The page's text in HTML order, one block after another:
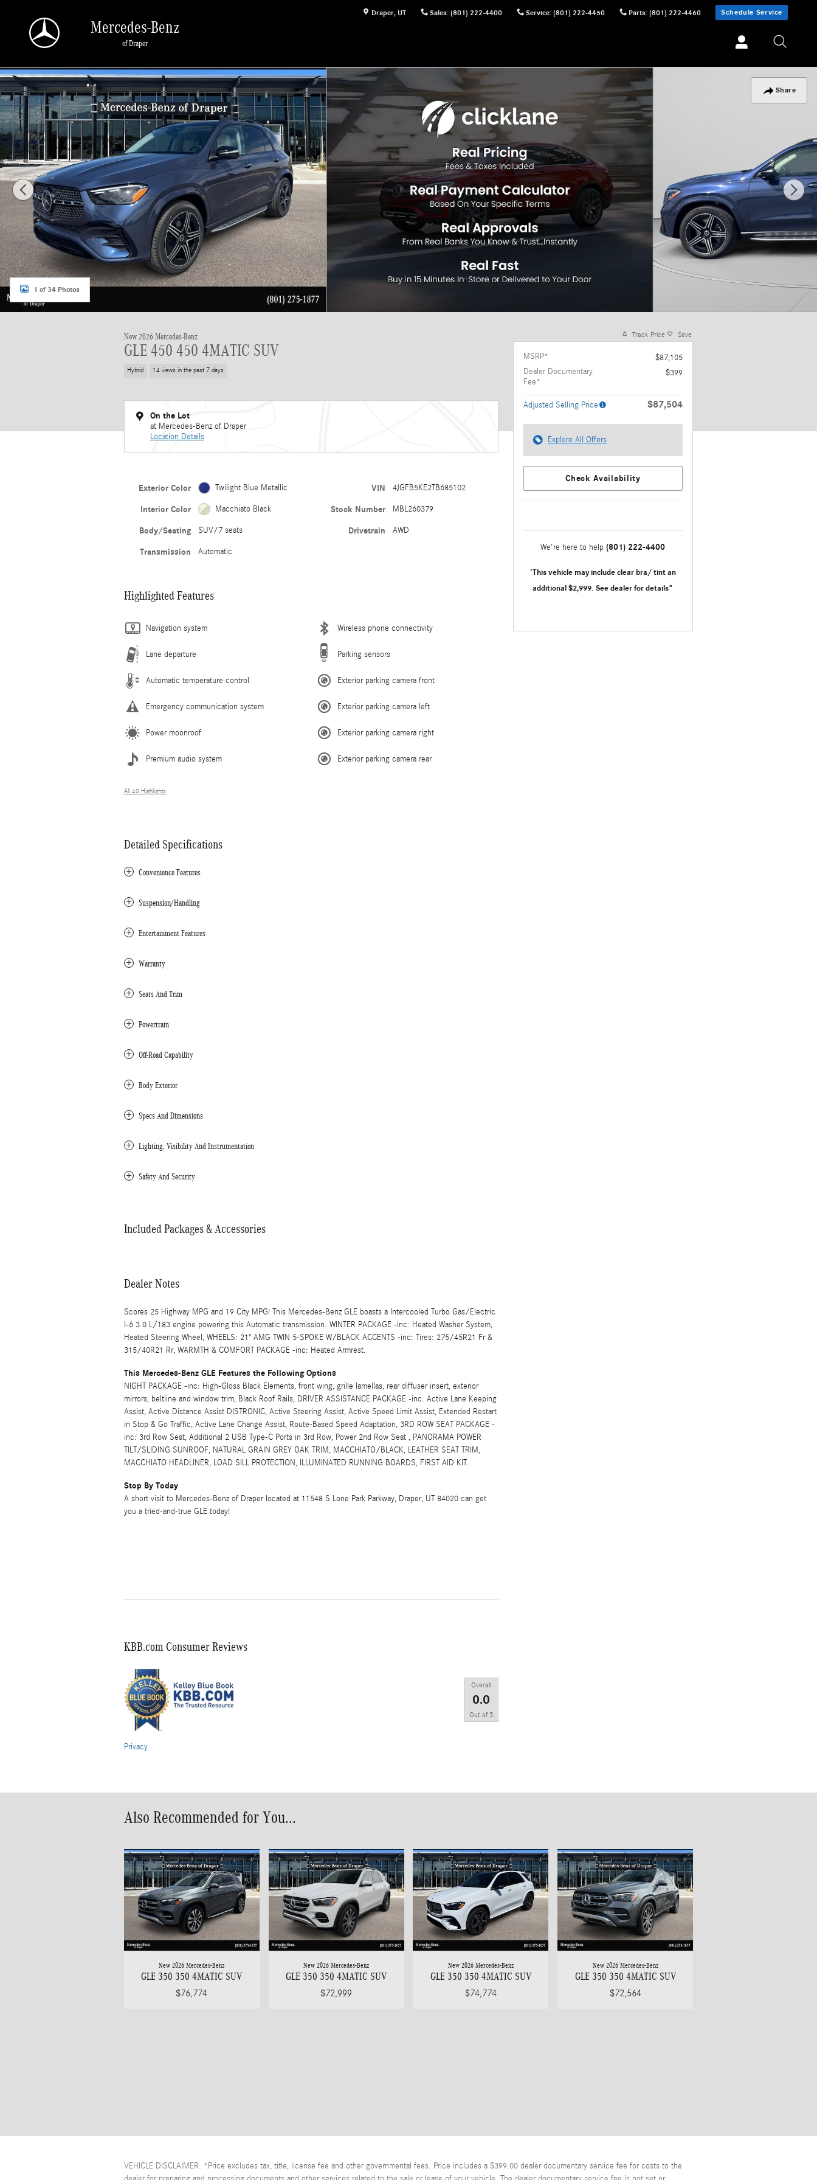
Draper, UT Sales: (801) 222-4400 Service: (801) 222-4450 Parts: (801) 222-4460 Schedule Service
Mercedes-Benz
of Draper
Share
New 2026 Mercedes-Benz GLE 450 450 4MATIC SUV Photo 1 of 34
1 of 34 Photos
New 2026 Mercedes-Benz
GLE 450 450 4MATIC SUV
Hybrid 14 views in the past 7 days
On the Lot
at Mercedes-Benz of Draper
Location Details
Exterior Color Twilight Blue Metallic
Interior Color Macchiato Black
Body/Seating SUV/7 seats
Transmission Automatic
VIN 4JGFB5KE2TB685102
Stock Number MBL260379
Drivetrain AWD
Highlighted Features
Navigation system
Lane departure
Automatic temperature control
Emergency communication system
Power moonroof
Premium audio system
Wireless phone connectivity
Parking sensors
Exterior parking camera front
Exterior parking camera left
Exterior parking camera right
Exterior parking camera rear
All 40 Highlights
Detailed Specifications
Convenience Features
Suspension/Handling
Entertainment Features
Warranty
Seats And Trim
Powertrain
Off-Road Capability
Body Exterior
Specs And Dimensions
Lighting, Visibility And Instrumentation
Safety And Security
Included Packages & Accessories
Dealer Notes
Scores 25 Highway MPG and 19 City MPG! This Mercedes-Benz GLE boasts a Intercooled Turbo Gas/Electric
I-6 3.0 L/183 engine powering this Automatic transmission. WINTER PACKAGE -inc: Heated Washer System,
Heated Steering Wheel, WHEELS: 21" AMG TWIN 5-SPOKE W/BLACK ACCENTS -inc: Tires: 275/45R21 Fr &
315/40R21 Rr, WARMTH & COMFORT PACKAGE -inc: Heated Armrest.
This Mercedes-Benz GLE Features the Following Options
NIGHT PACKAGE -inc: High-Gloss Black Elements, front wing, grille lamellas, rear diffuser insert, exterior
mirrors, beltline and window trim, Black Roof Rails, DRIVER ASSISTANCE PACKAGE -inc: Active Lane Keeping
Assist, Active Distance Assist DISTRONIC, Active Steering Assist, Active Speed Limit Assist, Extended Restart
in Stop & Go Traffic, Active Lane Change Assist, Route-Based Speed Adaptation, 3RD ROW SEAT PACKAGE -
inc: 3rd Row Seat, Additional 2 USB Type-C Ports in 3rd Row, Power 2nd Row Seat , PANORAMA POWER
TILT/SLIDING SUNROOF, NATURAL GRAIN GREY OAK TRIM, MACCHIATO/BLACK, LEATHER SEAT TRIM,
MACCHIATO HEADLINER, LOAD SILL PROTECTION, ILLUMINATED RUNNING BOARDS, FIRST AID KIT.
Stop By Today
A short visit to Mercedes-Benz of Draper located at 11548 S Lone Park Parkway, Draper, UT 84020 can get
you a tried-and-true GLE today!
KBB.com Consumer Reviews
Overall
0.0
Out of 5
Privacy
Track Price Save
MSRP*
$87,105
Dealer Documentary
Fee*
$399
Adjusted Selling Price $87,504
Explore All Offers
Check Availability
We're here to help (801) 222-4400
"This vehicle may include clear bra/ tint an
additional $2,999.See dealer for details"
Also Recommended for You...
New 2026 Mercedes-Benz
GLE 350 350 4MATIC SUV
$76,774
New 2026 Mercedes-Benz
GLE 350 350 4MATIC SUV
$72,999
New 2026 Mercedes-Benz
GLE 350 350 4MATIC SUV
$74,774
New 2026 Mercedes-Benz
GLE 350 350 4MATIC SUV
$72,564
VEHICLE DISCLAIMER: *Price excludes tax, title, license fee and other governmental fees. Price includes a $399.00 dealer documentary service fee for costs to the